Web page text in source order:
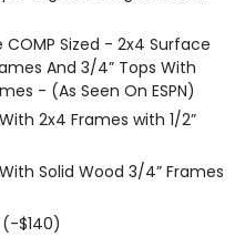
COMP Sized - 2x4 Surface
And 3/4” Tops With
- (As Seen On ESPN)
2x4 Frames with 1/2”
Solid Wood 3/4” Frames
(-$140)